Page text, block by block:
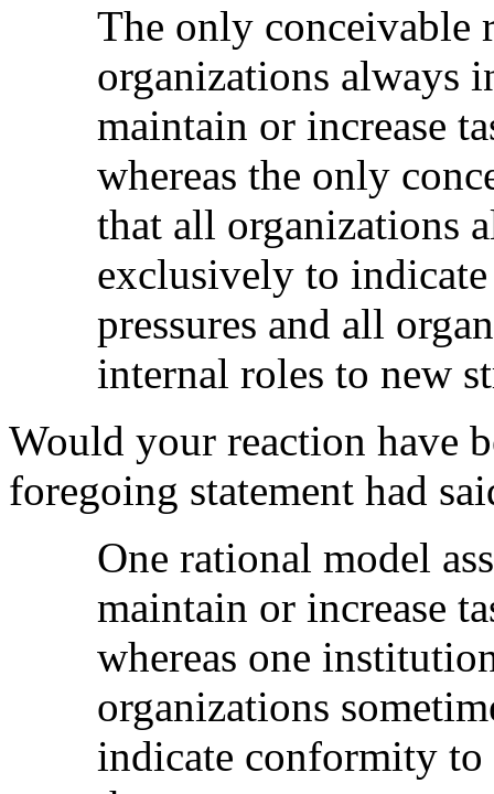
The only conceivable
organizations always
maintain or increase
whereas the only
that all organizations
exclusively to
pressures and all
internal roles to new
Would your reaction have
foregoing statement had
One rational model
maintain or increase
whereas one
organizations
indicate conformity to